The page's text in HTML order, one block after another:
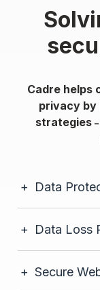
Cadre helps
privacy by
strategies –
Data
Data Loss
Secure